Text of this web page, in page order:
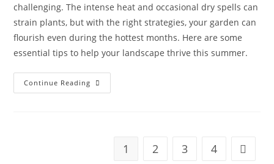
challenging. The intense heat and occasional dry spells can
strain plants, but with the right strategies, your garden can
flourish even during the hottest months. Here are some
essential tips to help your landscape thrive this summer.
Continue Reading
1 2 3 4